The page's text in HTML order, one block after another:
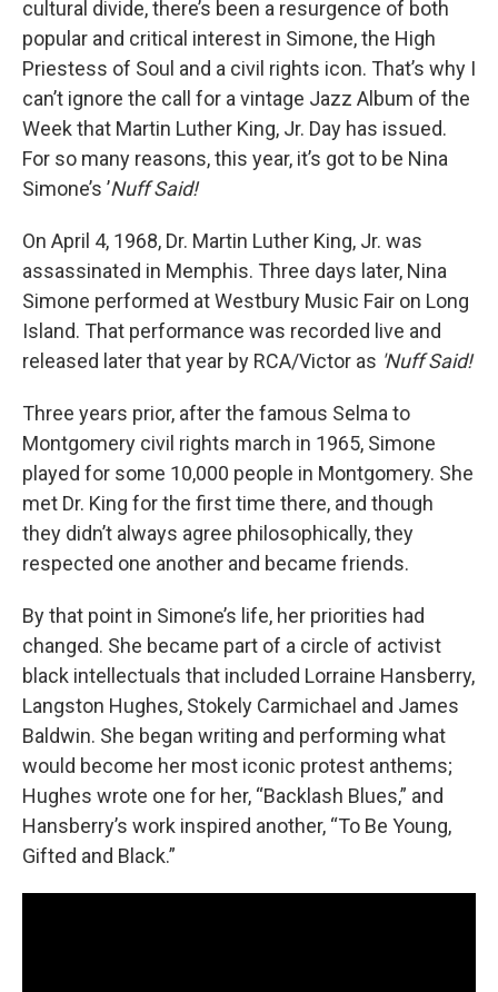
cultural divide, there’s been a resurgence of both
popular and critical interest in Simone, the High
Priestess of Soul and a civil rights icon. That’s why I
can’t ignore the call for a vintage Jazz Album of the
Week that Martin Luther King, Jr. Day has issued.
For so many reasons, this year, it’s got to be Nina
Simone’s ’Nuff Said!
On April 4, 1968, Dr. Martin Luther King, Jr. was
assassinated in Memphis. Three days later, Nina
Simone performed at Westbury Music Fair on Long
Island. That performance was recorded live and
released later that year by RCA/Victor as 'Nuff Said!
Three years prior, after the famous Selma to
Montgomery civil rights march in 1965, Simone
played for some 10,000 people in Montgomery. She
met Dr. King for the first time there, and though
they didn’t always agree philosophically, they
respected one another and became friends.
By that point in Simone’s life, her priorities had
changed. She became part of a circle of activist
black intellectuals that included Lorraine Hansberry,
Langston Hughes, Stokely Carmichael and James
Baldwin. She began writing and performing what
would become her most iconic protest anthems;
Hughes wrote one for her, “Backlash Blues,” and
Hansberry’s work inspired another, “To Be Young,
Gifted and Black.”